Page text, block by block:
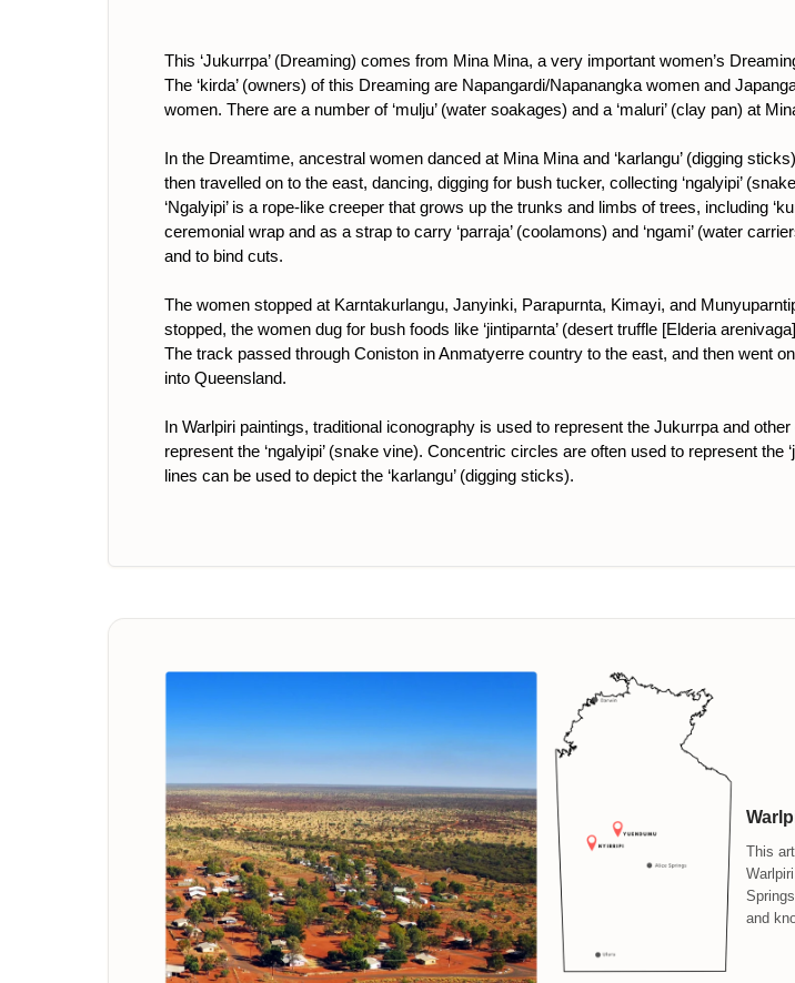
This ‘Jukurrpa’ (Dreaming) comes from Mina Mina, a very important women’s
The ‘kirda’ (owners) of this Dreaming are Napangardi/Napanangka women and
women. There are a number of ‘mulju’ (water soakages) and a ‘maluri’ (clay pan) at
In the Dreamtime, ancestral women danced at Mina Mina and ‘karlangu’ (digging
then travelled on to the east, dancing, digging for bush tucker, collecting ‘ngalyipi’
‘Ngalyipi’ is a rope-like creeper that grows up the trunks and limbs of trees, including
ceremonial wrap and as a strap to carry ‘parraja’ (coolamons) and ‘ngami’ (water
and to bind cuts.
The women stopped at Karntakurlangu, Janyinki, Parapurnta, Kimayi, and
stopped, the women dug for bush foods like ‘jintiparnta’ (desert truffle [Elderia
The track passed through Coniston in Anmatyerre country to the east, and then went
into Queensland.
In Warlpiri paintings, traditional iconography is used to represent the Jukurrpa and
represent the ‘ngalyipi’ (snake vine). Concentric circles are often used to represent
lines can be used to depict the ‘karlangu’ (digging sticks).
This
and